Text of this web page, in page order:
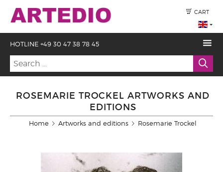
CART
HOTLINE +49 30 47 38 78 45
ROSEMARIE TROCKEL ARTWORKS AND
EDITIONS
Home Artworks and editions Rosemarie Trockel